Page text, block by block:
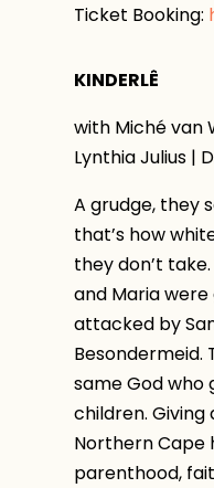
Ticket Booking:
KINDERLÊ
with Miché van
Lynthia Julius |
A grudge, they
that’s how
they don’t
and Maria were
attacked by
Besondermeid.
same God who
children.
Northern Cape
parenthood,